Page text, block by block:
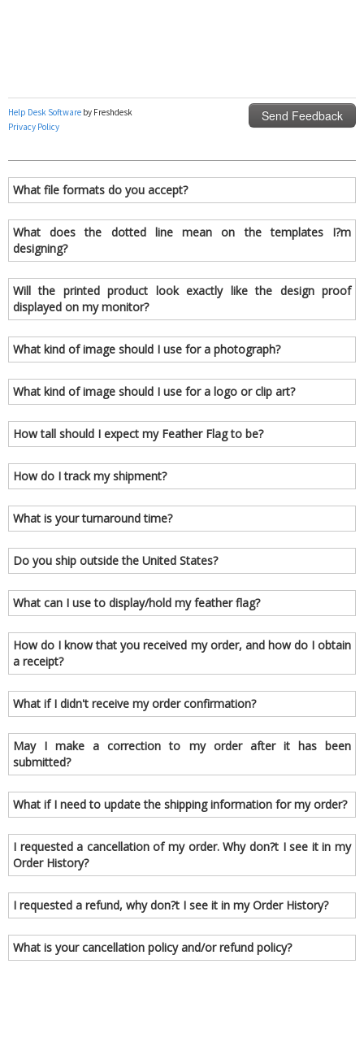
What file formats do you accept?
What does the dotted line mean on the templates I?m
designing?
Will the printed product look exactly like the design proof
displayed on my monitor?
What kind of image should I use for a photograph?
What kind of image should I use for a logo or clip art?
How tall should I expect my Feather Flag to be?
How do I track my shipment?
What is your turnaround time?
Do you ship outside the United States?
What can I use to display/hold my feather flag?
How do I know that you received my order, and how do I obtain
a receipt?
What if I didn't receive my order confirmation?
May I make a correction to my order after it has been
submitted?
What if I need to update the shipping information for my order?
I requested a cancellation of my order. Why don?t I see it in my
Order History?
I requested a refund, why don?t I see it in my Order History?
What is your cancellation policy and/or refund policy?